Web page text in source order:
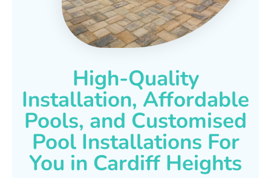
High-Quality
Installation, Affordable
Pools, and Customised
Pool Installations For
You in Cardiff Heights